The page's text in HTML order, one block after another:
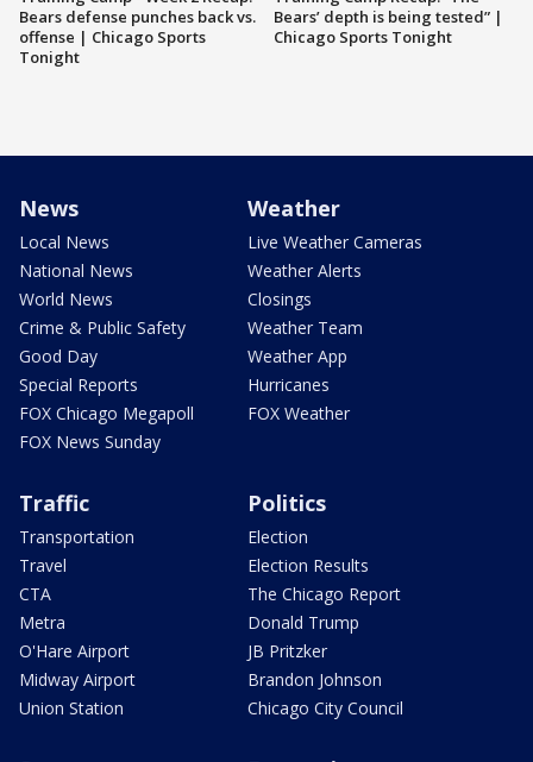
Bears defense punches back vs.
offense | Chicago Sports
Tonight
Bears’ depth is being tested” |
Chicago Sports Tonight
News
Local News
National News
World News
Crime & Public Safety
Good Day
Special Reports
FOX Chicago Megapoll
FOX News Sunday
Weather
Live Weather Cameras
Weather Alerts
Closings
Weather Team
Weather App
Hurricanes
FOX Weather
Traffic
Transportation
Travel
CTA
Metra
O'Hare Airport
Midway Airport
Union Station
Politics
Election
Election Results
The Chicago Report
Donald Trump
JB Pritzker
Brandon Johnson
Chicago City Council